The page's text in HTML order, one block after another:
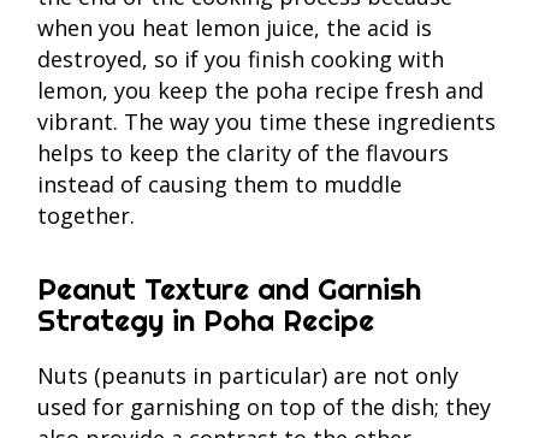
when you heat lemon juice, the acid is
destroyed, so if you finish cooking with
lemon, you keep the poha recipe fresh and
vibrant. The way you time these ingredients
helps to keep the clarity of the flavours
instead of causing them to muddle
together.
Peanut Texture and Garnish
Strategy in Poha Recipe
Nuts (peanuts in particular) are not only
used for garnishing on top of the dish; they